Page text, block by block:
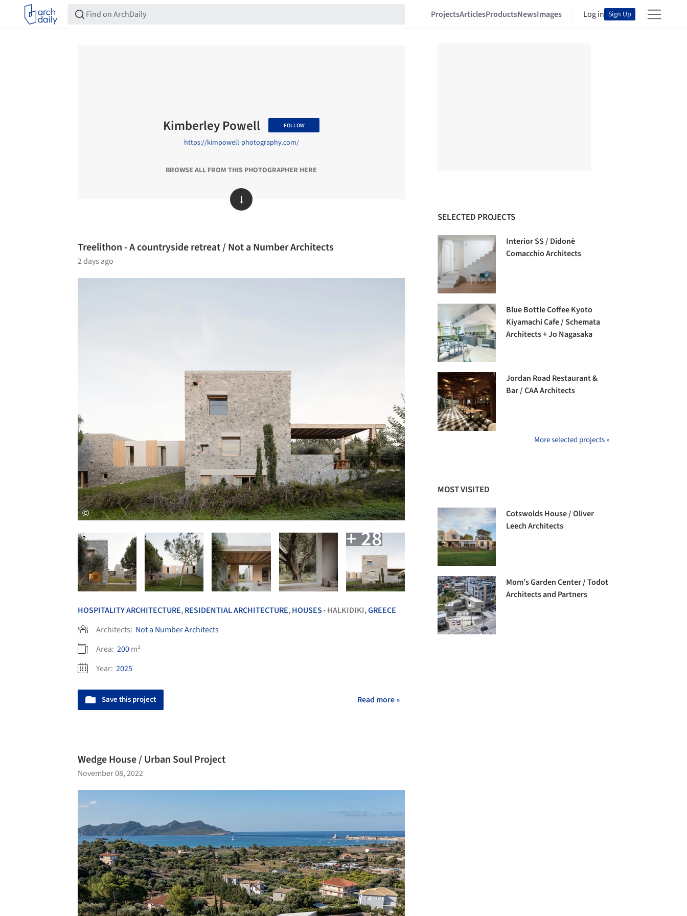
ProjectsArticlesProductsNewsImages Log in Sign Up
Kimberley Powell FOLLOW
https://kimpowell-photography.com/
BROWSE ALL FROM THIS PHOTOGRAPHER HERE
↓
Treelithon - A countryside retreat / Not a Number Architects
2 days ago
+ 28
HOSPITALITY ARCHITECTURE,RESIDENTIAL ARCHITECTURE,HOUSES • HALKIDIKI,GREECE
Architects: Not a Number Architects
Area: 200m²
Year: 2025
Save this project Read more »
Wedge House / Urban Soul Project
November 08, 2022
SELECTED PROJECTS
Interior SS / Didonè
Comacchio Architects
Blue Bottle Coffee Kyoto
Kiyamachi Cafe / Schemata
Architects + Jo Nagasaka
Jordan Road Restaurant &
Bar / CAA Architects
More selected projects »
MOST VISITED
Cotswolds House / Oliver
Leech Architects
Mom’s Garden Center / Todot
Architects and Partners